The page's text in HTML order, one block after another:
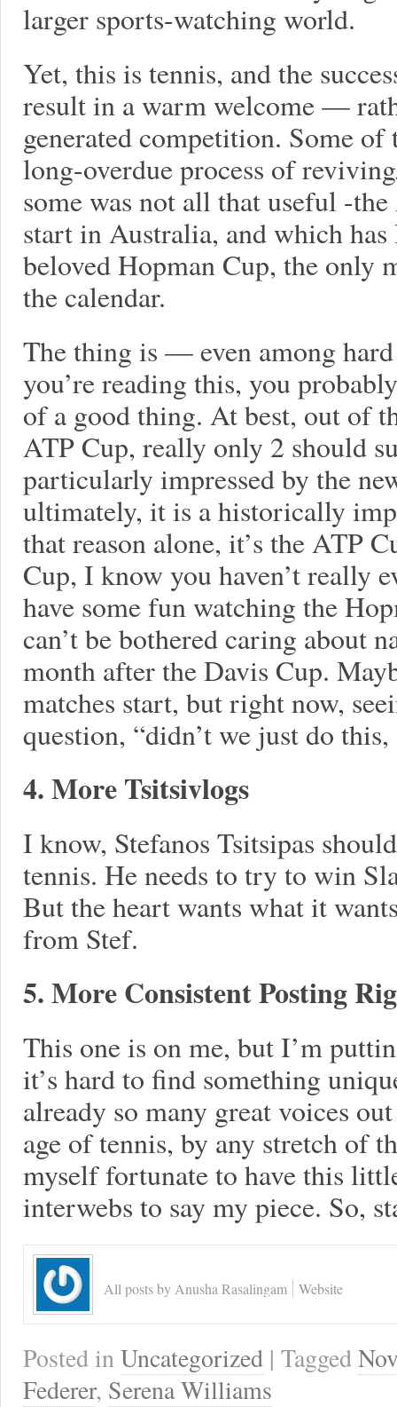
larger sports-watching world.
Yet, this is tennis, and the
result in a warm welcome —
generated competition. Some
long-overdue process of
some was not all that useful -
start in Australia, and which
beloved Hopman Cup, the only
the calendar.
The thing is — even among
you’re reading this, you
of a good thing. At best, out of
ATP Cup, really only 2 should
particularly impressed by the
ultimately, it is a historically
that reason alone, it’s the ATP
Cup, I know you haven’t really
have some fun watching the
can’t be bothered caring about
month after the Davis Cup.
matches start, but right now,
question, “didn’t we just do
4. More Tsitsivlogs
I know, Stefanos Tsitsipas
tennis. He needs to try to win
But the heart wants what it
from Stef.
5. More Consistent Posting
This one is on me, but I’m
it’s hard to find something
already so many great voices
age of tennis, by any stretch of
myself fortunate to have this
interwebs to say my piece. So,
All posts by Anusha Rasalingam Website
Posted inUncategorized | Tagged
Federer, Serena Williams